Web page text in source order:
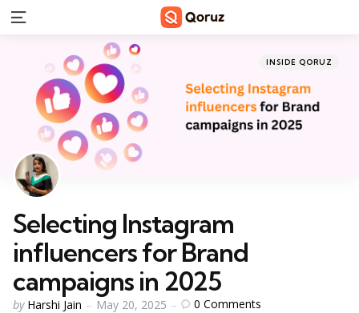
Menu
Categories
Posted
INSIDE QORUZ
Selecting Instagram
influencers for Brand
campaigns in 2025
Posted
by Harshi Jain May 20, 2025 0 Comments